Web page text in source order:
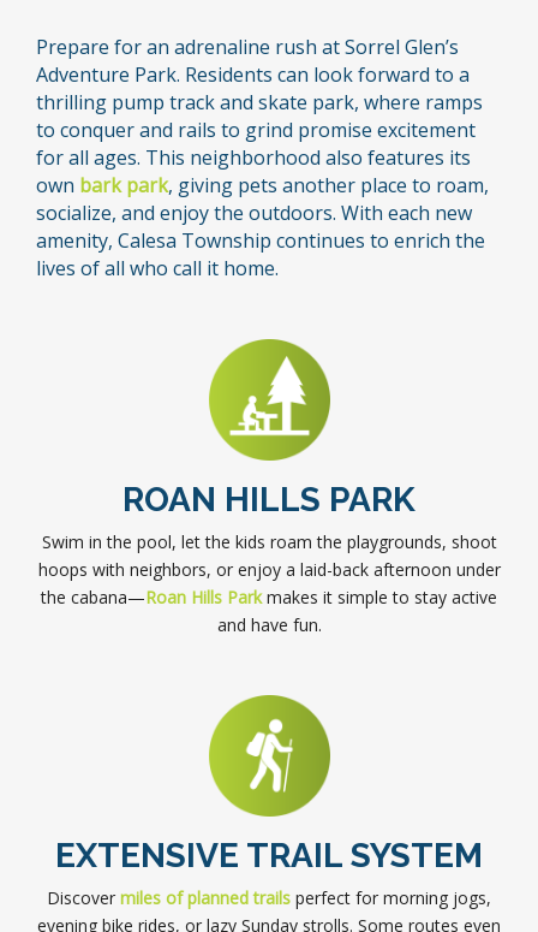
Prepare for an adrenaline rush at Sorrel Glen’s
Adventure Park. Residents can look forward to a
thrilling pump track and skate park, where ramps
to conquer and rails to grind promise excitement
for all ages. This neighborhood also features its
own bark park, giving pets another place to roam,
socialize, and enjoy the outdoors. With each new
amenity, Calesa Township continues to enrich the
lives of all who call it home.
ROAN HILLS PARK
Swim in the pool, let the kids roam the playgrounds, shoot
hoops with neighbors, or enjoy a laid-back afternoon under
the cabana—Roan Hills Parkmakes it simple to stay active
and have fun.
EXTENSIVE TRAIL SYSTEM
Discover miles of planned trails perfect for morning jogs,
evening bike rides, or lazy Sunday strolls. Some routes even